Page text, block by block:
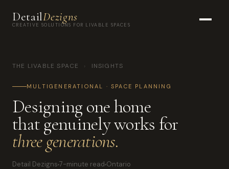
DetailDezigns
CREATIVE SOLUTIONS FOR LIVABLE SPACES
THE LIVABLE SPACE › INSIGHTS
MULTIGENERATIONAL · SPACE PLANNING
Designing one home
that genuinely works for
three generations.
Detail Dezigns 7-minute read Ontario